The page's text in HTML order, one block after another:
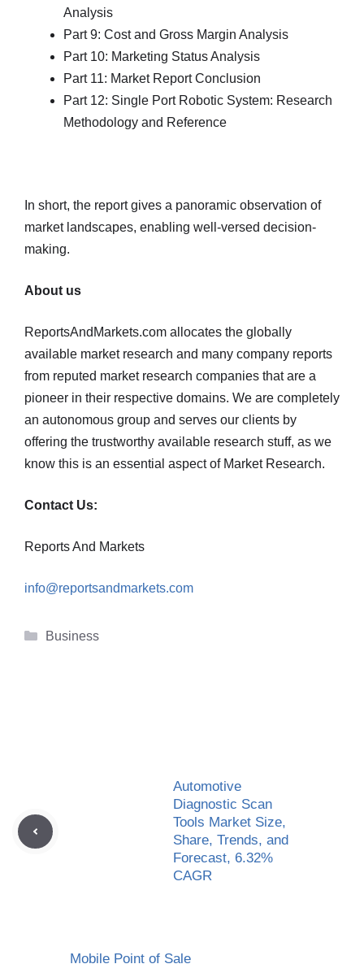
Analysis
Part 9: Cost and Gross Margin Analysis
Part 10: Marketing Status Analysis
Part 11: Market Report Conclusion
Part 12: Single Port Robotic System: Research
Methodology and Reference
In short, the report gives a panoramic observation of
market landscapes, enabling well-versed decision-
making.
About us
ReportsAndMarkets.com allocates the globally
available market research and many company reports
from reputed market research companies that are a
pioneer in their respective domains. We are completely
an autonomous group and serves our clients by
offering the trustworthy available research stuff, as we
know this is an essential aspect of Market Research.
Contact Us:
Reports And Markets
info@reportsandmarkets.com
Categories
Business
Automotive
Diagnostic Scan
Tools Market Size,
Share, Trends, and
Forecast, 6.32%
CAGR
Mobile Point of Sale